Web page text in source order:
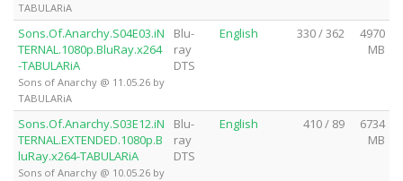
TABULARiA
Sons.Of.Anarchy.S04E03.iN
TERNAL.1080p.BluRay.x264
-TABULARiA
Sons of Anarchy @ 11.05.26 by
TABULARiA
Blu-
ray
DTS
English 330 / 362
4970
MB
Sons.Of.Anarchy.S03E12.iN
TERNAL.EXTENDED.1080p.B
luRay.x264-TABULARiA
Sons of Anarchy @ 10.05.26 by
Blu-
ray
DTS
English 410 / 89
6734
MB